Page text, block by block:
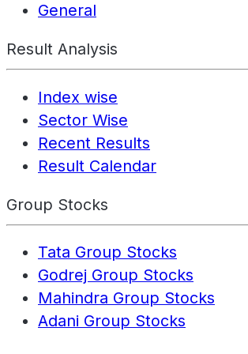
General
Result Analysis
Index wise
Sector Wise
Recent Results
Result Calendar
Group Stocks
Tata Group Stocks
Godrej Group Stocks
Mahindra Group Stocks
Adani Group Stocks